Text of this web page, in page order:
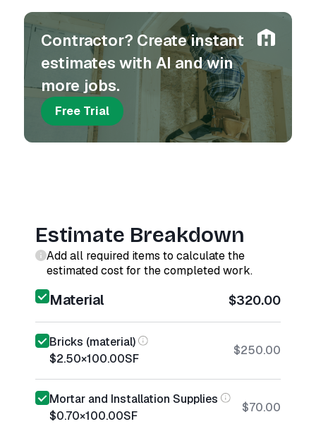
Contractor? Create instant
estimates with AI and win
more jobs.
Free Trial
Estimate Breakdown
Add all required items to calculate the
estimated cost for the completed work.
Material $320.00
Bricks (material)
$2.50×100.00SF
$250.00
Mortar and Installation Supplies
$0.70×100.00SF
$70.00